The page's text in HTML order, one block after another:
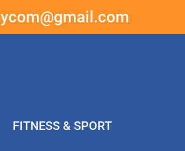
FITNESS & SPORT